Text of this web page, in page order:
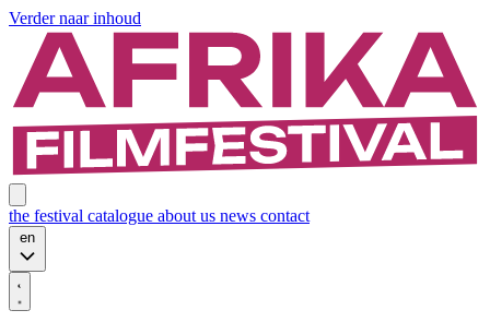
Verder naar inhoud
the festival catalogue about us news contact
en